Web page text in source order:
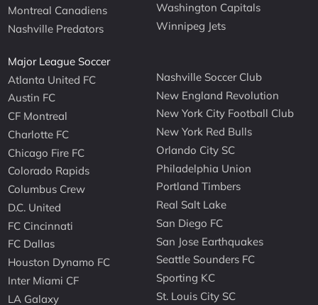
Montreal Canadiens
Nashville Predators
Washington Capitals
Winnipeg Jets
Major League Soccer
Atlanta United FC
Austin FC
CF Montreal
Charlotte FC
Chicago Fire FC
Colorado Rapids
Columbus Crew
D.C. United
FC Cincinnati
FC Dallas
Houston Dynamo FC
Inter Miami CF
LA Galaxy
Nashville Soccer Club
New England Revolution
New York City Football Club
New York Red Bulls
Orlando City SC
Philadelphia Union
Portland Timbers
Real Salt Lake
San Diego FC
San Jose Earthquakes
Seattle Sounders FC
Sporting KC
St. Louis City SC